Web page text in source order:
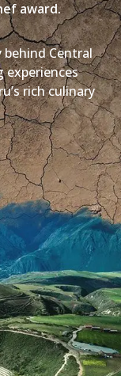
award.
Central
experiences
rich culinary